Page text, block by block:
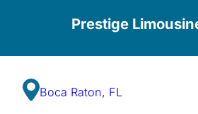
Prestige
Boca Raton, FL